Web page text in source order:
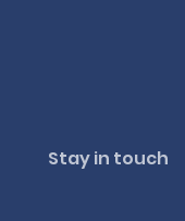
Stay in touch